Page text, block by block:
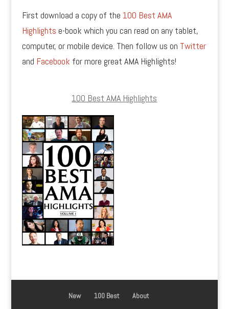
First download a copy of the 100 Best AMA
Highlights e-book which you can read on any tablet,
computer, or mobile device. Then follow us on Twitter
and Facebook for more great AMA Highlights!
100 Best AMA Highlights
New 100 Best About